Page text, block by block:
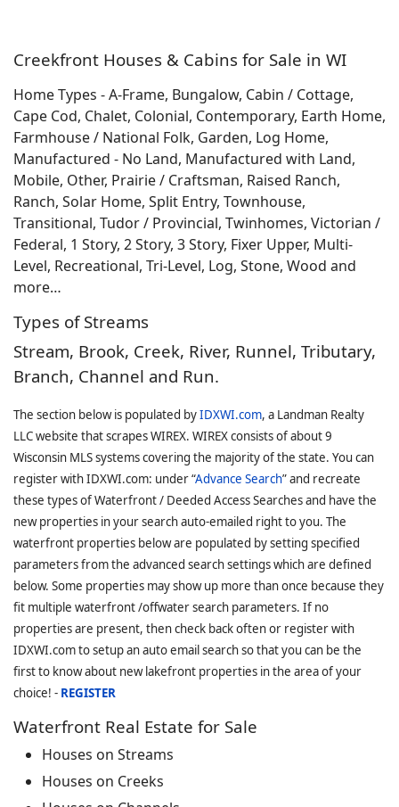
Creekfront Houses & Cabins for Sale in WI
Home Types - A-Frame, Bungalow, Cabin / Cottage,
Cape Cod, Chalet, Colonial, Contemporary, Earth Home,
Farmhouse / National Folk, Garden, Log Home,
Manufactured - No Land, Manufactured with Land,
Mobile, Other, Prairie / Craftsman, Raised Ranch,
Ranch, Solar Home, Split Entry, Townhouse,
Transitional, Tudor / Provincial, Twinhomes, Victorian /
Federal, 1 Story, 2 Story, 3 Story, Fixer Upper, Multi-
Level, Recreational, Tri-Level, Log, Stone, Wood and
more…
Types of Streams
Stream, Brook, Creek, River, Runnel, Tributary,
Branch, Channel and Run.
The section below is populated byIDXWI.com, a Landman Realty
LLC website that scrapes WIREX. WIREX consists of about 9
Wisconsin MLS systems covering the majority of the state. You can
register with IDXWI.com: under “Advance Search” and recreate
these types of Waterfront / Deeded Access Searches and have the
new properties in your search auto-emailed right to you. The
waterfront properties below are populated by setting specified
parameters from the advanced search settings which are defined
below. Some properties may show up more than once because they
fit multiple waterfront /offwater search parameters. If no
properties are present, then check back often or register with
IDXWI.com to setup an auto email search so that you can be the
first to know about new lakefront properties in the area of your
choice! - REGISTER
Waterfront Real Estate for Sale
Houses on Streams
Houses on Creeks